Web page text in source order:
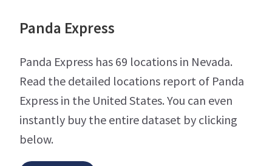
Panda Express
Panda Express has 69 locations in Nevada.
Read the detailed locations report of Panda
Express in the United States. You can even
instantly buy the entire dataset by clicking
below.